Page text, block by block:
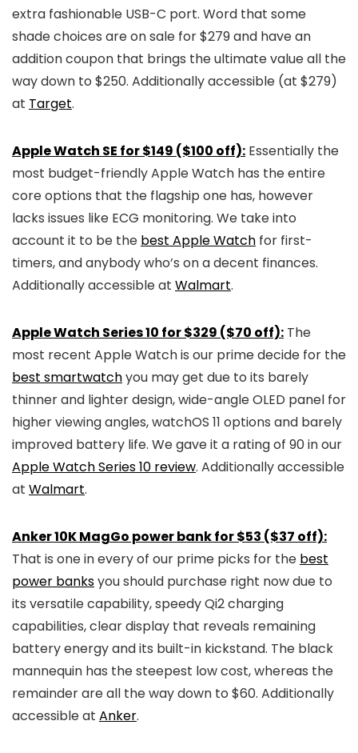
extra fashionable USB-C port. Word that some
shade choices are on sale for $279 and have an
addition coupon that brings the ultimate value all the
way down to $250. Additionally accessible (at $279)
at Target.
Apple Watch SE for $149 ($100 off): Essentially the
most budget-friendly Apple Watch has the entire
core options that the flagship one has, however
lacks issues like ECG monitoring. We take into
account it to be the best Apple Watch for first-
timers, and anybody who’s on a decent finances.
Additionally accessible at Walmart.
Apple Watch Series 10 for $329 ($70 off): The
most recent Apple Watch is our prime decide for the
best smartwatchyou may get due to its barely
thinner and lighter design, wide-angle OLED panel for
higher viewing angles, watchOS 11 options and barely
improved battery life. We gave it a rating of 90 in our
Apple Watch Series 10 review. Additionally accessible
at Walmart.
Anker 10K MagGo power bank for $53 ($37 off):
That is one in every of our prime picks for the best
power banksyou should purchase right now due to
its versatile capability, speedy Qi2 charging
capabilities, clear display that reveals remaining
battery energy and its built-in kickstand. The black
mannequin has the steepest low cost, whereas the
remainder are all the way down to $60. Additionally
accessible at Anker.